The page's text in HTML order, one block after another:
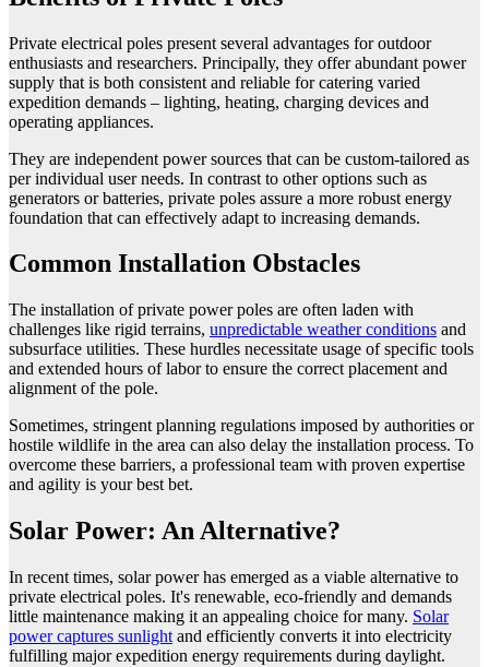
Private electrical poles present several advantages for outdoor
enthusiasts and researchers. Principally, they offer abundant power
supply that is both consistent and reliable for catering varied
expedition demands – lighting, heating, charging devices and
operating appliances.
They are independent power sources that can be custom-tailored as
per individual user needs. In contrast to other options such as
generators or batteries, private poles assure a more robust energy
foundation that can effectively adapt to increasing demands.
Common Installation Obstacles
The installation of private power poles are often laden with
challenges like rigid terrains, unpredictable weather conditions and
subsurface utilities. These hurdles necessitate usage of specific tools
and extended hours of labor to ensure the correct placement and
alignment of the pole.
Sometimes, stringent planning regulations imposed by authorities or
hostile wildlife in the area can also delay the installation process. To
overcome these barriers, a professional team with proven expertise
and agility is your best bet.
Solar Power: An Alternative?
In recent times, solar power has emerged as a viable alternative to
private electrical poles. It's renewable, eco-friendly and demands
little maintenance making it an appealing choice for many. Solar
power captures sunlight and efficiently converts it into electricity
fulfilling major expedition energy requirements during daylight.